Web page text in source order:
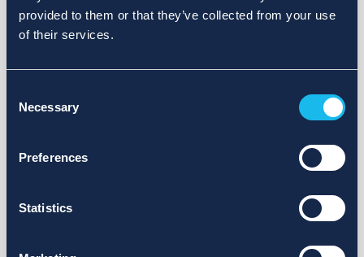
provided to them or that they’ve collected from your use
of their services.
Selection
Necessary
Preferences
Statistics